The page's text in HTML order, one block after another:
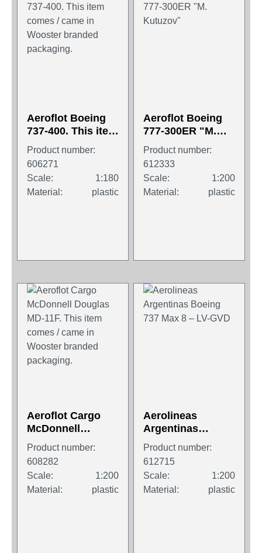
Aeroflot Boeing
737-400. This item
comes / came in
Wooster branded
packaging.
Product number:
606271
Scale:
1:180
Material:
plastic
Aeroflot Boeing
777-300ER "M.
Kutuzov"
Product number:
612333
Scale:
1:200
Material:
plastic
Aeroflot Cargo
McDonnell
Douglas MD-11F.
This item comes /
came in Wooster
branded
packaging.
Product number:
608282
Scale:
1:200
Material:
plastic
Aerolineas
Argentinas
Boeing 737 Max 8
– LV-GVD
Product number:
612715
Scale:
1:200
Material:
plastic